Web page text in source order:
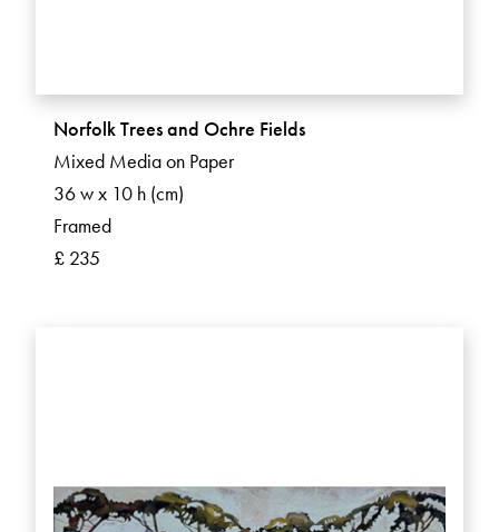
Norfolk Trees and Ochre Fields
Mixed Media on Paper
36 w x 10 h (cm)
Framed
£ 235